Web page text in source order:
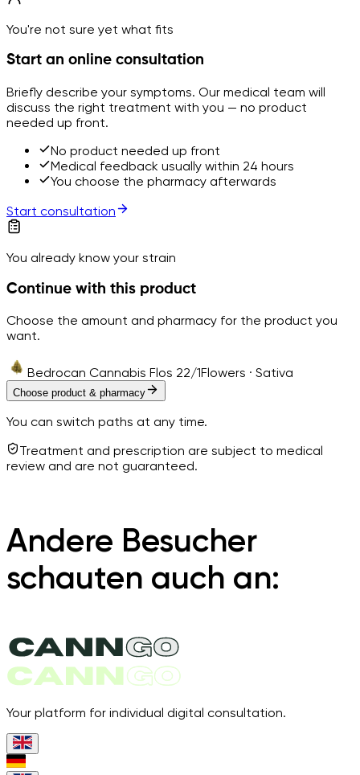
You're not sure yet what fits
Start an online consultation
Briefly describe your symptoms. Our medical team will
discuss the right treatment with you — no product
needed up front.
No product needed up front
Medical feedback usually within 24 hours
You choose the pharmacy afterwards
Start consultation
You already know your strain
Continue with this product
Choose the amount and pharmacy for the product you
want.
Bedrocan Cannabis Flos 22/1Flowers · Sativa
Choose product & pharmacy
You can switch paths at any time.
Treatment and prescription are subject to medical
review and are not guaranteed.
Andere Besucher
schauten auch an:
Your platform for individual digital consultation.